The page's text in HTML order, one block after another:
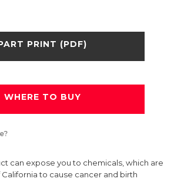
PRINT (PDF)
WHERE TO BUY
can expose you to chemicals, which are
to cause cancer and birth